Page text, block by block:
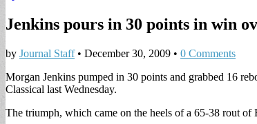
Jenkins pours in 30 points in win
by Journal Staff• December 30, 2009 • 0 Comments
Morgan Jenkins pumped in 30 points and grabbed 16
Classical last Wednesday.
The triumph, which came on the heels of a 65-38 rout